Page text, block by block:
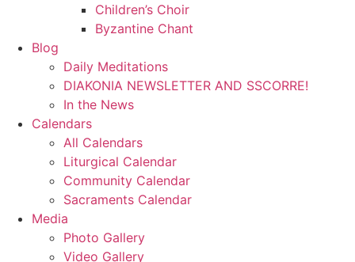
Children’s Choir
Byzantine Chant
Blog
Daily Meditations
DIAKONIA NEWSLETTER AND SSCORRE!
In the News
Calendars
All Calendars
Liturgical Calendar
Community Calendar
Sacraments Calendar
Media
Photo Gallery
Video Gallery